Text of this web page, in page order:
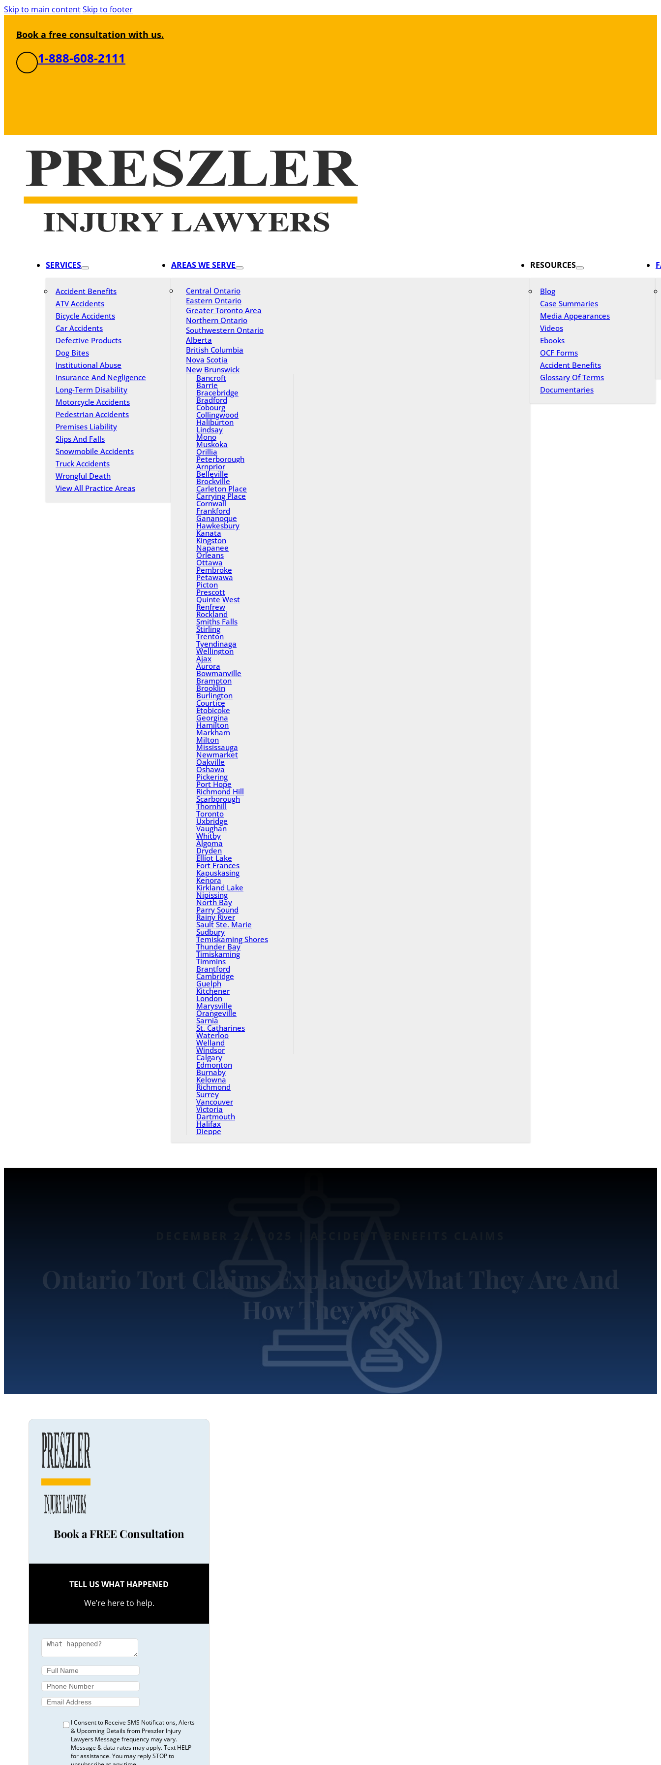
Skip to main contentSkip to footer
Book a free consultation with us.
1-888-608-2111
SERVICES
Accident Benefits
ATV Accidents
Bicycle Accidents
Car Accidents
Defective Products
Dog Bites
Institutional Abuse
Insurance And Negligence
Long-Term Disability
Motorcycle Accidents
Pedestrian Accidents
Premises Liability
Slips And Falls
Snowmobile Accidents
Truck Accidents
Wrongful Death
View All Practice Areas
AREAS WE SERVE
Central Ontario
Eastern Ontario
Greater Toronto Area
Northern Ontario
Southwestern Ontario
Alberta
British Columbia
Nova Scotia
New Brunswick
Bancroft
Barrie
Bracebridge
Bradford
Cobourg
Collingwood
Haliburton
Lindsay
Mono
Muskoka
Orillia
Peterborough
Arnprior
Belleville
Brockville
Carleton Place
Carrying Place
Cornwall
Frankford
Gananoque
Hawkesbury
Kanata
Kingston
Napanee
Orleans
Ottawa
Pembroke
Petawawa
Picton
Prescott
Quinte West
Renfrew
Rockland
Smiths Falls
Stirling
Trenton
Tyendinaga
Wellington
Ajax
Aurora
Bowmanville
Brampton
Brooklin
Burlington
Courtice
Etobicoke
Georgina
Hamilton
Markham
Milton
Mississauga
Newmarket
Oakville
Oshawa
Pickering
Port Hope
Richmond Hill
Scarborough
Thornhill
Toronto
Uxbridge
Vaughan
Whitby
Algoma
Dryden
Elliot Lake
Fort Frances
Kapuskasing
Kenora
Kirkland Lake
Nipissing
North Bay
Parry Sound
Rainy River
Sault Ste. Marie
Sudbury
Temiskaming Shores
Thunder Bay
Timiskaming
Timmins
Brantford
Cambridge
Guelph
Kitchener
London
Marysville
Orangeville
Sarnia
St. Catharines
Waterloo
Welland
Windsor
Calgary
Edmonton
Burnaby
Kelowna
Richmond
Surrey
Vancouver
Victoria
Dartmouth
Halifax
Dieppe
RESOURCES
Blog
Case Summaries
Media Appearances
Videos
Ebooks
OCF Forms
Accident Benefits
Glossary Of Terms
Documentaries
Ontario Tort Claims Explained: What They Are And
How They Work
Book a FREE Consultation
TELL US WHAT HAPPENED
We’re here to help.
I Consent to Receive SMS Notifications, Alerts
& Upcoming Details from Preszler Injury
Lawyers Message frequency may vary.
Message & data rates may apply. Text HELP
for assistance. You may reply STOP to